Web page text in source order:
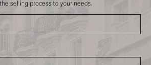
selling process to your needs.